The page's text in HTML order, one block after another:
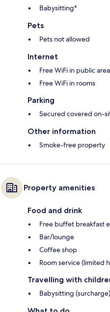
Babysitting*
Pets
Pets not allowed
Internet
Free WiFi in public
Free WiFi in rooms
Parking
Secured covered on-
Other information
Smoke-free property
Property amenities
Food and drink
Free buffet breakfast
Bar/lounge
Coffee shop
Room service (limited
Travelling with
Babysitting (surcharge)